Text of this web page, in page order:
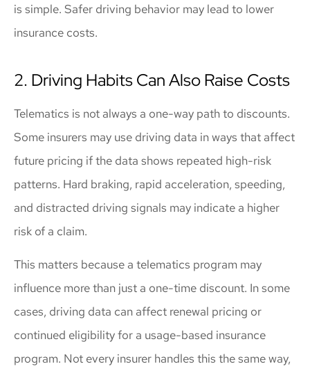
is simple. Safer driving behavior may lead to lower
insurance costs.
2. Driving Habits Can Also Raise Costs
Telematics is not always a one-way path to discounts.
Some insurers may use driving data in ways that affect
future pricing if the data shows repeated high-risk
patterns. Hard braking, rapid acceleration, speeding,
and distracted driving signals may indicate a higher
risk of a claim.
This matters because a telematics program may
influence more than just a one-time discount. In some
cases, driving data can affect renewal pricing or
continued eligibility for a usage-based insurance
program. Not every insurer handles this the same way,